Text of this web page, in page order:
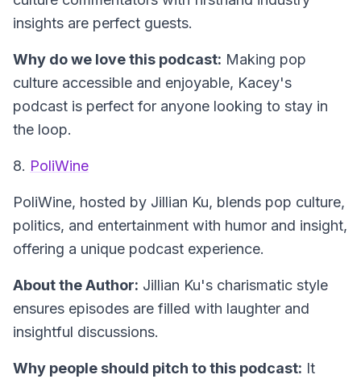
insights are perfect guests.
Why do we love this podcast: Making pop
culture accessible and enjoyable, Kacey's
podcast is perfect for anyone looking to stay in
the loop.
8. PoliWine
PoliWine, hosted by Jillian Ku, blends pop culture,
politics, and entertainment with humor and insight,
offering a unique podcast experience.
About the Author: Jillian Ku's charismatic style
ensures episodes are filled with laughter and
insightful discussions.
Why people should pitch to this podcast: It